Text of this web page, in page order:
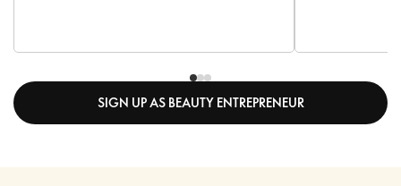
SIGN UP AS BEAUTY ENTREPRENEUR